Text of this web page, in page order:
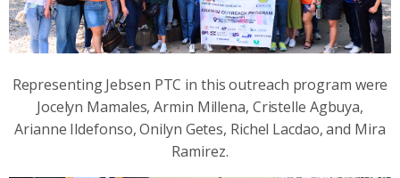
Representing Jebsen PTC in this outreach program were
Jocelyn Mamales, Armin Millena, Cristelle Agbuya,
Arianne Ildefonso, Onilyn Getes, Richel Lacdao, and Mira
Ramirez.